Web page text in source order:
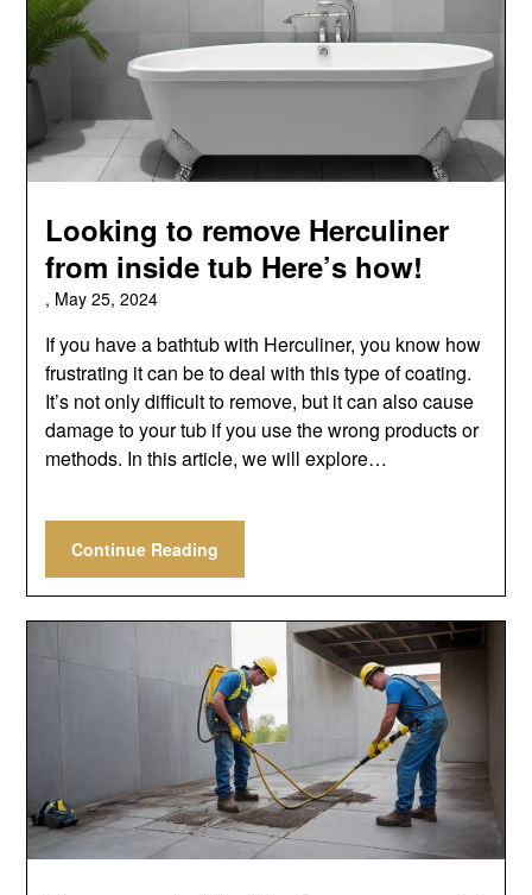
Looking to remove Herculiner
from inside tub Here’s how!
, May 25, 2024
If you have a bathtub with Herculiner, you know how
frustrating it can be to deal with this type of coating.
It’s not only difficult to remove, but it can also cause
damage to your tub if you use the wrong products or
methods. In this article, we will explore…
Continue Reading